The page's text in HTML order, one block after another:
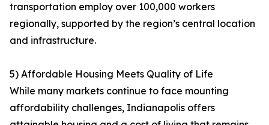
transportation employ over 100,000 workers
regionally, supported by the region’s central location
and infrastructure.
5) Affordable Housing Meets Quality of Life
While many markets continue to face mounting
affordability challenges, Indianapolis offers